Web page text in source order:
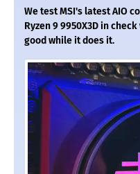
We test MSI's latest AIO
Ryzen 9 9950X3D in
good while it does it.